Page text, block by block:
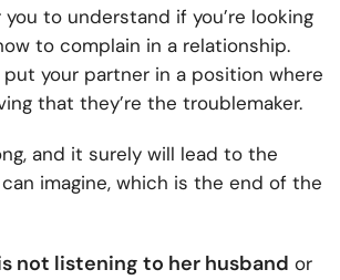
you to understand if you’re looking
to complain in a relationship.
your partner in a position where
that they’re the troublemaker.
and it surely will lead to the
imagine, which is the end of the
not listening to her husband or